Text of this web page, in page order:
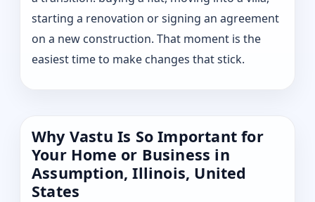
starting a renovation or signing an agreement
on a new construction. That moment is the
easiest time to make changes that stick.
Why Vastu Is So Important for
Your Home or Business in
Assumption, Illinois, United
States